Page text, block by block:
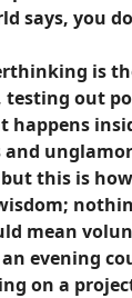
says, you
is
out
happens
and
this is
mean
evening
on a